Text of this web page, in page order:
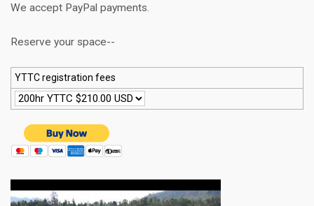
We accept PayPal payments.
Reserve your space--
YTTC registration fees